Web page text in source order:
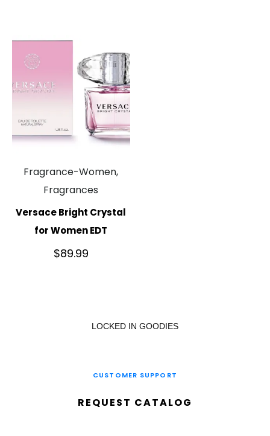
Fragrance-Women,
Fragrances
Versace Bright Crystal
for Women EDT
$89.99
LOCKED IN GOODIES
CUSTOMER SUPPORT
REQUEST CATALOG